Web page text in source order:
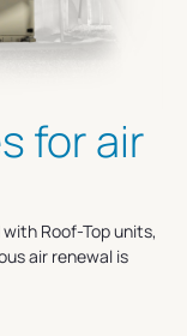
for air
Roof-Top units,
air renewal is